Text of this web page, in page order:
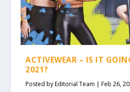
ACTIVEWEAR – IS IT
2021?
Posted byEditorial Team |Feb 26,